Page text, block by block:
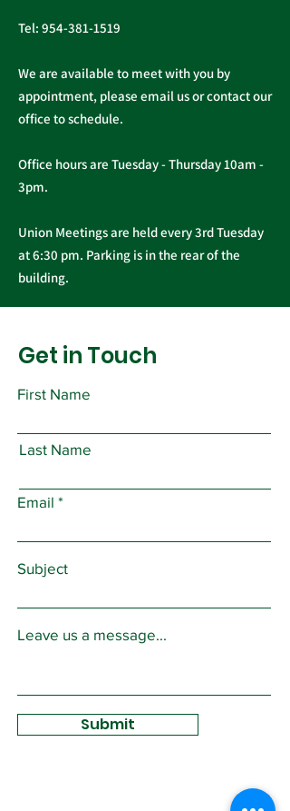
Tel: 954-381-1519
We are available to meet with you by
appointment, please email us or contact our
office to schedule.
Office hours are Tuesday - Thursday 10am -
3pm.
Union Meetings are held every 3rd Tuesday
at 6:30 pm. Parking is in the rear of the
building.
Get in Touch
First Name
Last Name
Email
Subject
Leave us a message...
Submit